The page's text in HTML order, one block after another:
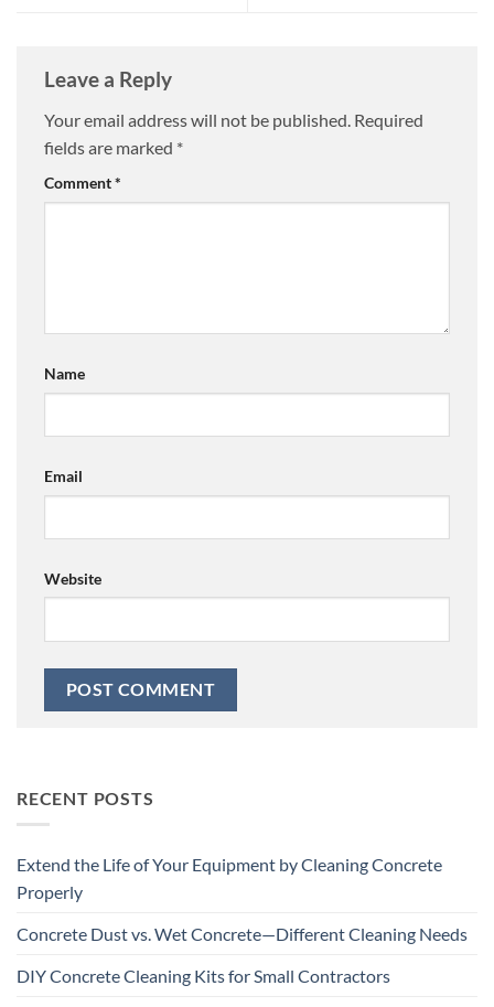
Leave a Reply
Your email address will not be published. Required
fields are marked *
Comment*
Name
Email
Website
RECENT POSTS
Extend the Life of Your Equipment by Cleaning Concrete
Properly
Concrete Dust vs. Wet Concrete—Different Cleaning Needs
DIY Concrete Cleaning Kits for Small Contractors